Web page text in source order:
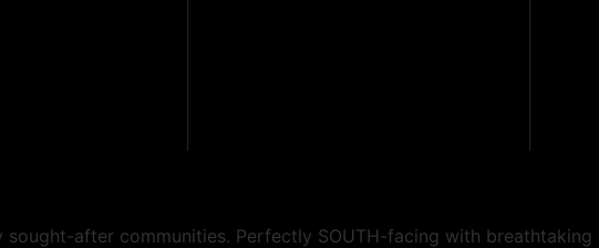
after communities. Perfectly SOUTH-facing with breathtaking